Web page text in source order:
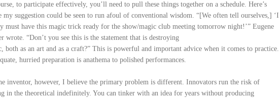
to participate effectively, you’ll need to pull these things together on a schedule. Here’s
my suggestion could be seen to run afoul of conventional wisdom. “[We often tell ourselves,] ‘I
must have this magic trick ready for the show/magic club meeting tomorrow night!’” Eugene
wrote. “Don’t you see this is the statement that is destroying
both as an art and as a craft?” This is powerful and important advice when it comes to practice.
hurried preparation is anathema to polished performances.
inventor, however, I believe the primary problem is different. Innovators run the risk of
in the theoretical indefinitely. You can tinker with an idea for years without producing